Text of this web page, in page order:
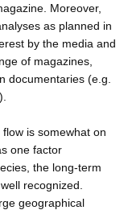
Moreover,
as planned in
by the media and
of magazines,
documentaries (e.g.
is somewhat on
one factor
the long-term
recognized.
geographical